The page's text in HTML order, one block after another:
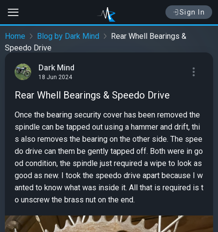
Sign In
Home Blog by Dark Mind
Rear Whell Bearings &
Speedo Drive
Dark Mind
18 Jun 2024
Rear Whell Bearings & Speedo Drive
Once the bearing security cover has been removed the
spindle can be tapped out using a hammer and drift, thi
s also removes the bearing on the other side. The spee
do drive can them be gently tapped off. Both were in go
od condition, the spindle just required a wipe to look as
good as new. I took the speedo drive apart because I w
anted to know what was inside it. All that is required is t
o unscrew the brass nut on the end.